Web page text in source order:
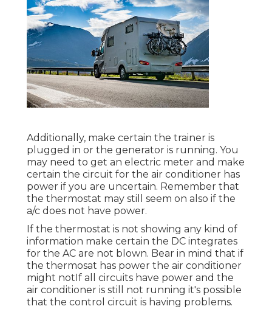
Additionally, make certain the trainer is
plugged in or the generator is running. You
may need to get an electric meter and make
certain the circuit for the air conditioner has
power if you are uncertain. Remember that
the thermostat may still seem on also if the
a/c does not have power.
If the thermostat is not showing any kind of
information make certain the DC integrates
for the AC are not blown. Bear in mind that if
the thermosat has power the air conditioner
might notIf all circuits have power and the
air conditioner is still not running it's possible
that the control circuit is having problems.